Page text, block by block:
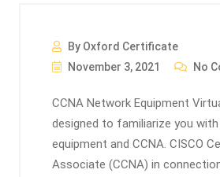
By Oxford Certificate
November 3, 2021
No
CCNA Network Equipment
designed to familiarize you
equipment and CCNA. CISCO
Associate (CCNA) in